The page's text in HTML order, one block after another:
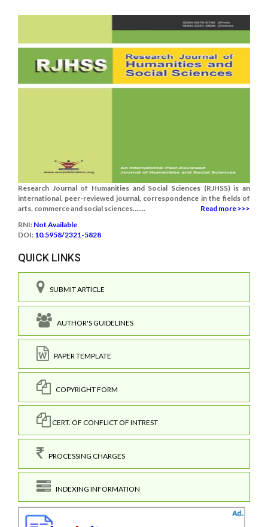
Research Journal of Humanities and Social Sciences (RJHSS) is an
international, peer-reviewed journal, correspondence in the fields of
arts, commerce and social sciences.......
Read more >>>
RNI: Not Available
DOI: 10.5958/2321-5828
QUICK LINKS
SUBMIT ARTICLE
AUTHOR'S GUIDELINES
PAPER TEMPLATE
COPYRIGHT FORM
CERT. OF CONFLICT OF INTREST
PROCESSING CHARGES
INDEXING INFORMATION